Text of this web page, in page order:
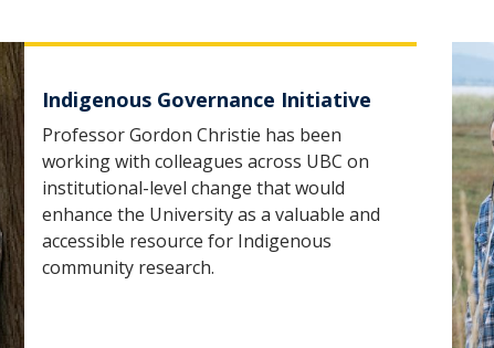
Indigenous Governance Initiative
Professor Gordon Christie has been
working with colleagues across UBC on
institutional-level change that would
enhance the University as a valuable and
accessible resource for Indigenous
community research.